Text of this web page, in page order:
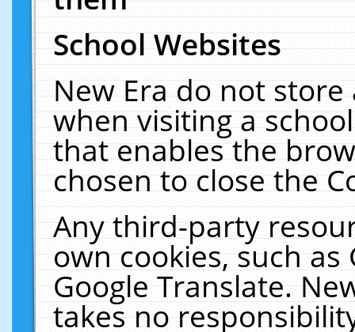
School Websites
New Era do not
when visiting a
that enables the
chosen to close the
Any third-party
own cookies, such
Google Translate.
takes no